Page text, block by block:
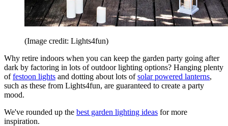
(Image credit: Lights4fun)
Why retire indoors when you can keep the garden party going after
dark by factoring in lots of outdoor lighting options? Hanging plenty
offestoon lights and dotting about lots ofsolar powered lanterns,
such as these from Lights4fun, are guaranteed to create a party
mood.
We've rounded up the best garden lighting ideas for more
inspiration.